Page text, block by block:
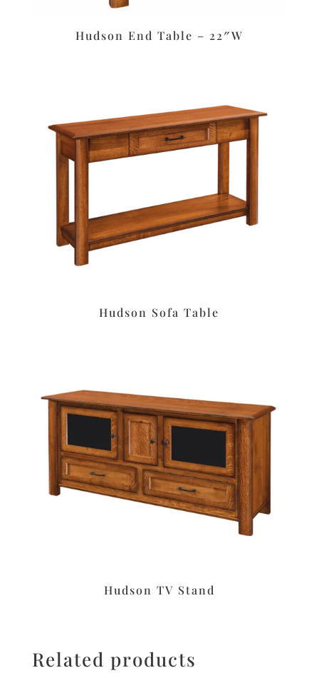
Hudson End Table – 22″W
Hudson Sofa Table
Hudson TV Stand
Related products